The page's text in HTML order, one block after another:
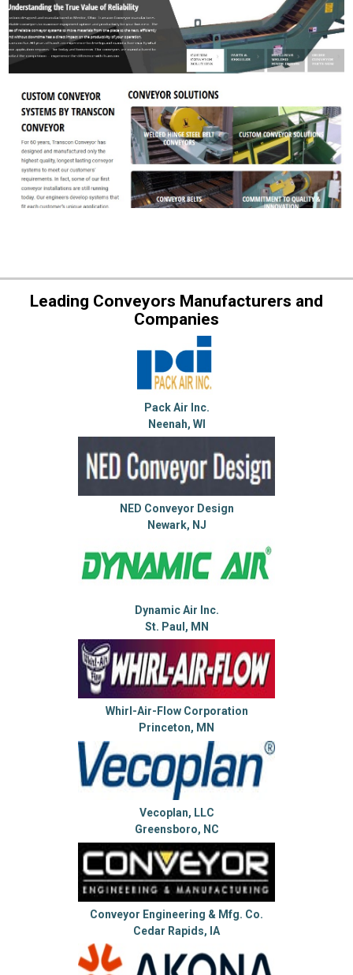
Leading Conveyors Manufacturers and
Companies
Pack Air Inc.
Neenah, WI
NED Conveyor Design
Newark, NJ
Dynamic Air Inc.
St. Paul, MN
Whirl-Air-Flow Corporation
Princeton, MN
Vecoplan, LLC
Greensboro, NC
Conveyor Engineering & Mfg. Co.
Cedar Rapids, IA